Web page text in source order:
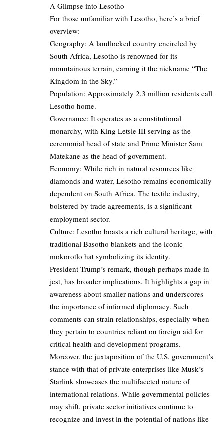
A Glimpse into Lesotho
For those unfamiliar with Lesotho, here’s a brief
overview:
Geography: A landlocked country encircled by
South Africa, Lesotho is renowned for its
mountainous terrain, earning it the nickname “The
Kingdom in the Sky.”
Population: Approximately 2.3 million residents call
Lesotho home.
Governance: It operates as a constitutional
monarchy, with King Letsie III serving as the
ceremonial head of state and Prime Minister Sam
Matekane as the head of government.
Economy: While rich in natural resources like
diamonds and water, Lesotho remains economically
dependent on South Africa. The textile industry,
bolstered by trade agreements, is a significant
employment sector.
Culture: Lesotho boasts a rich cultural heritage, with
traditional Basotho blankets and the iconic
mokorotlo hat symbolizing its identity.
President Trump’s remark, though perhaps made in
jest, has broader implications. It highlights a gap in
awareness about smaller nations and underscores
the importance of informed diplomacy. Such
comments can strain relationships, especially when
they pertain to countries reliant on foreign aid for
critical health and development programs.
Moreover, the juxtaposition of the U.S. government’s
stance with that of private enterprises like Musk’s
Starlink showcases the multifaceted nature of
international relations. While governmental policies
may shift, private sector initiatives continue to
recognize and invest in the potential of nations like